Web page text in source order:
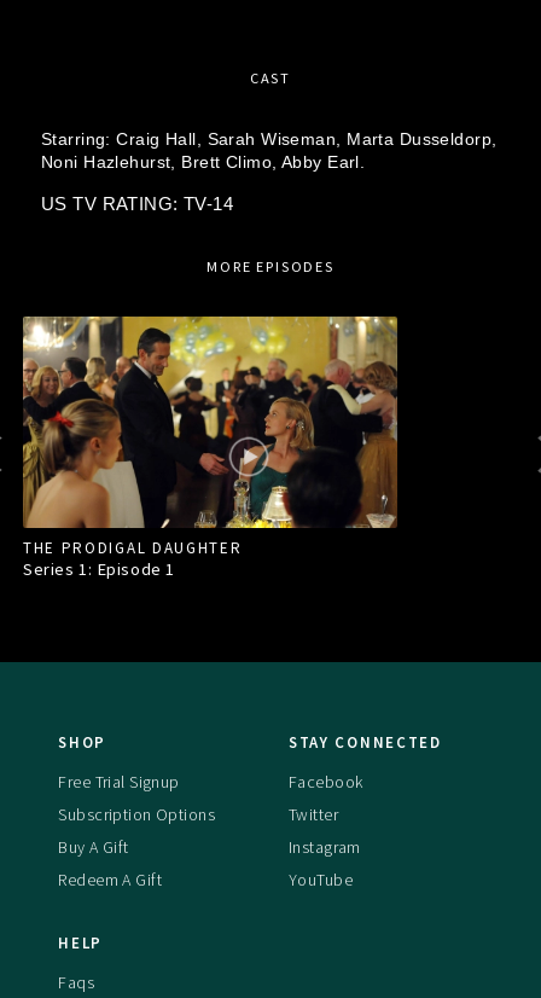
CAST
Starring:Craig Hall, Sarah Wiseman,
Marta Dusseldorp,
Noni Hazlehurst,
Brett Climo,Abby Earl.
US TV RATING: TV-14
MORE EPISODES
THE PRODIGAL DAUGHTER
Series 1: Episode1
SHOP
Free Trial Signup
Subscription Options
Buy A Gift
Redeem A Gift
STAY CONNECTED
Facebook
Twitter
Instagram
YouTube
HELP
Faqs